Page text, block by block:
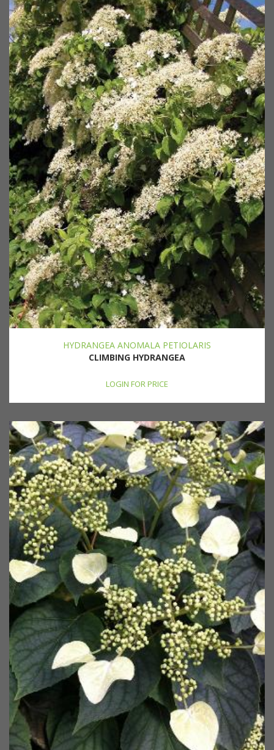
HYDRANGEA ANOMALA PETIOLARIS
CLIMBING HYDRANGEA
LOGIN FOR PRICE